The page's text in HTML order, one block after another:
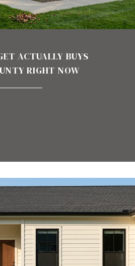
ACTUALLY BUYS
RIGHT NOW